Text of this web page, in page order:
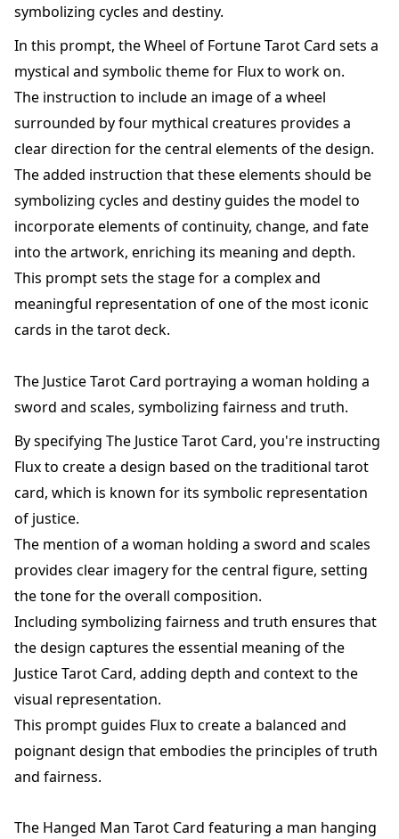
symbolizing cycles and destiny.
In this prompt, the Wheel of Fortune Tarot Card sets a
mystical and symbolic theme for Flux to work on.
The instruction to include an image of a wheel
surrounded by four mythical creatures provides a
clear direction for the central elements of the design.
The added instruction that these elements should be
symbolizing cycles and destiny guides the model to
incorporate elements of continuity, change, and fate
into the artwork, enriching its meaning and depth.
This prompt sets the stage for a complex and
meaningful representation of one of the most iconic
cards in the tarot deck.
The Justice Tarot Card portraying a woman holding a
sword and scales, symbolizing fairness and truth.
By specifying The Justice Tarot Card, you're instructing
Flux to create a design based on the traditional tarot
card, which is known for its symbolic representation
of justice.
The mention of a woman holding a sword and scales
provides clear imagery for the central figure, setting
the tone for the overall composition.
Including symbolizing fairness and truth ensures that
the design captures the essential meaning of the
Justice Tarot Card, adding depth and context to the
visual representation.
This prompt guides Flux to create a balanced and
poignant design that embodies the principles of truth
and fairness.
The Hanged Man Tarot Card featuring a man hanging